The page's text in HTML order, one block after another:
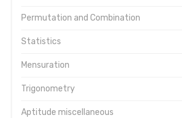
Permutation and Combination
Statistics
Mensuration
Trigonometry
Aptitude miscellaneous